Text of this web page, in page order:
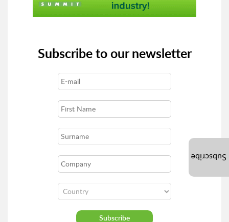
Subscribe to our newsletter
Subscribe